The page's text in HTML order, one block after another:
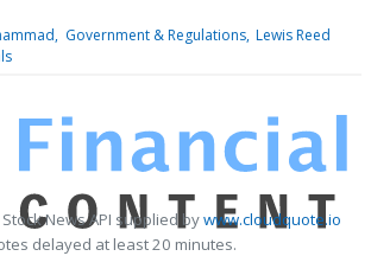
Government & Regulations Lewis Reed
News API supplied bywww.cloudquote.io
delayed at least 20 minutes.